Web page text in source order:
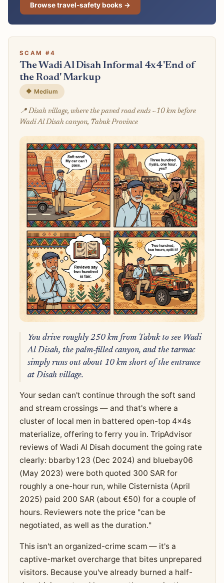
Browse travel-safety books →
SCAM #4
The Wadi Al Disah Informal 4x4 'End of
the Road' Markup
🔶 Medium
📍 Disah village, where the paved road ends ~10 km before
Wadi Al Disah canyon, Tabuk Province
You drive roughly 250 km from Tabuk to see Wadi
Al Disah, the palm-filled canyon, and the tarmac
simply runs out about 10 km short of the entrance
at Disah village.
Your sedan can't continue through the soft sand
and stream crossings — and that's where a
cluster of local men in battered open-top 4x4s
materialize, offering to ferry you in. TripAdvisor
reviews of Wadi Al Disah document the going rate
clearly: bbarby123 (Dec 2024) and bluebay06
(May 2023) were both quoted 300 SAR for
roughly a one-hour run, while Cisternista (April
2025) paid 200 SAR (about €50) for a couple of
hours. Reviewers note the price "can be
negotiated, as well as the duration."
This isn't an organized-crime scam — it's a
captive-market overcharge that bites unprepared
visitors. Because you've already burned a half-